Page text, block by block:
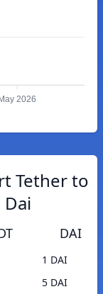
May 2026
Tether to
Dai
DAI
1 DAI
5 DAI